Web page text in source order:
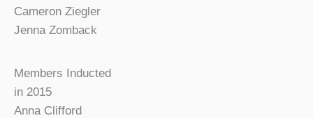
Cameron Ziegler
Jenna Zomback
Members Inducted
in 2015
Anna Clifford